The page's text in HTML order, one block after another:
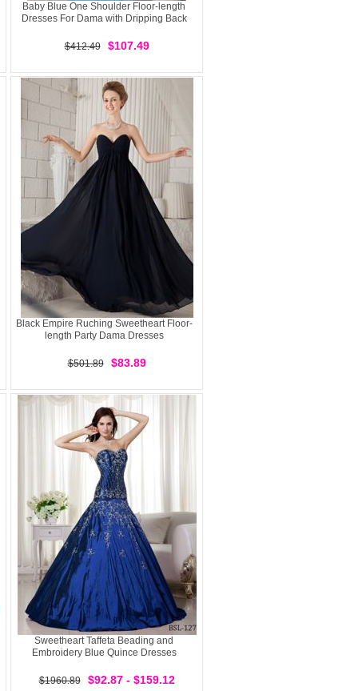
Baby Blue One Shoulder Floor-length
Dresses For Dama with Dripping Back
$412.49 $107.49
Black Empire Ruching Sweetheart Floor-
length Party Dama Dresses
$501.89 $83.89
Sweetheart Taffeta Beading and
Embroidery Blue Quince Dresses
$1960.89 $92.87 - $159.12